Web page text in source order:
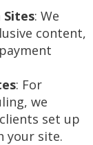
Sites: We
content,
: For
we
set up
your site.